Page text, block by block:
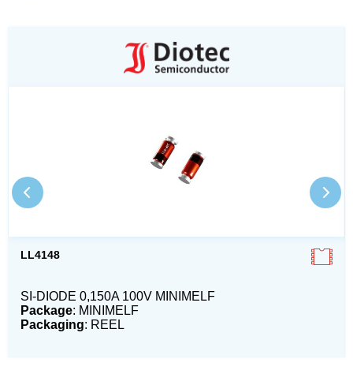
LL4148
SI-DIODE 0,150A 100V MINIMELF
Package: MINIMELF
Packaging: REEL